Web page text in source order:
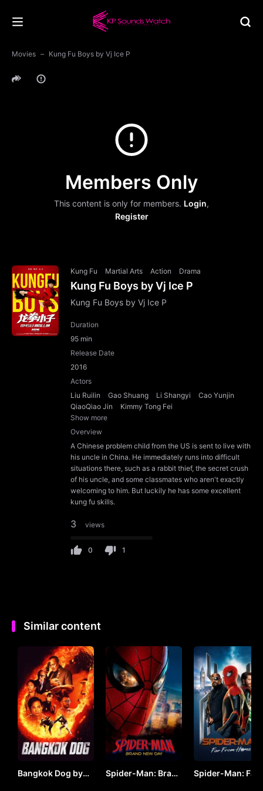
Movies Kung Fu Boys by Vj Ice P
Members Only
This content is only for members. Login,
Register
Kung Fu Martial Arts Action Drama
Kung Fu Boys by Vj Ice P
Kung Fu Boys by Vj Ice P
Duration
95 min
Release Date
2016
Actors
Liu Ruilin
Gao Shuang Li Shangyi
Cao Yunjin
QiaoQiao Jin
Kimmy Tong Fei
Show more
Overview
A Chinese problem child from the US is sent to live with
his uncle in China. He immediately runs into difficult
situations there, such as a rabbit thief, the secret crush
of his uncle, and some classmates who aren't exactly
welcoming to him. But luckily he has some excellent
kung fu skills.
3 views
0 1
Similar content
Bangkok Dog by
Spider-Man: Brand
Spider-Man: Far